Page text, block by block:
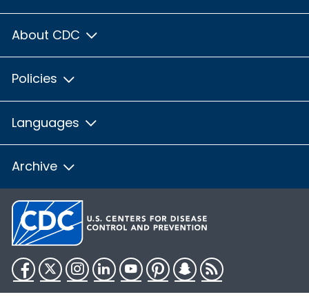
About CDC
Policies
Languages
Archive